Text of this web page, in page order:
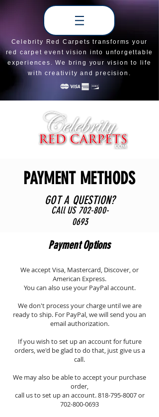
Celebrity Red Carpets transforms your
red carpet event vision into unforgettable
experiences. We bring your vision to life
with creativity and precision.
PAYMENT METHODS
CAll US 702-800-
0693
GOT A QUESTION?
Payment Options
We accept Visa, Mastercard, Discover, or
American Express.
You can also use your PayPal account.
We don't process your charge until we are
ready to ship. For PayPal, we will send you an
email authorization.
If you wish to set up an account for future
orders, we'd be glad to do that, just give us a
call.
We may also be able to accept your purchase
order,
call us to set up an account.818-795-8007or
702-800-0693